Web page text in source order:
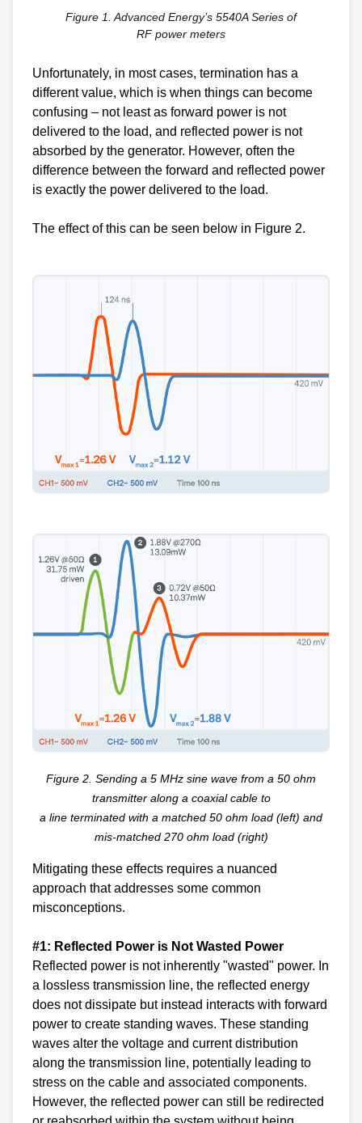
Figure 1. Advanced Energy’s 5540A Series of
RF power meters
Unfortunately, in most cases, termination has a
different value, which is when things can become
confusing – not least as forward power is not
delivered to the load, and reflected power is not
absorbed by the generator. However, often the
difference between the forward and reflected power
is exactly the power delivered to the load.
The effect of this can be seen below in Figure 2.
Figure 2. Sending a 5 MHz sine wave from a 50 ohm
transmitter along a coaxial cable to
a line terminated with a matched 50 ohm load (left) and
mis-matched 270 ohm load (right)
Mitigating these effects requires a nuanced
approach that addresses some common
misconceptions.
#1: Reflected Power is Not Wasted Power
Reflected power is not inherently "wasted" power. In
a lossless transmission line, the reflected energy
does not dissipate but instead interacts with forward
power to create standing waves. These standing
waves alter the voltage and current distribution
along the transmission line, potentially leading to
stress on the cable and associated components.
However, the reflected power can still be redirected